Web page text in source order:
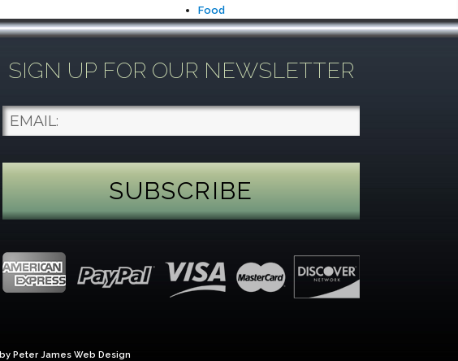
Food
SIGN UP FOR OUR NEWSLETTER
Peter James Web Design